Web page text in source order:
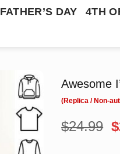
FATHER’S DAY
4TH
Awesome
$24.99 $